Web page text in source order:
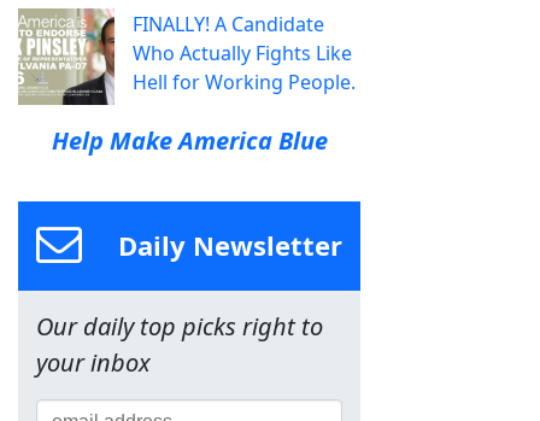
FINALLY! A Candidate
Who Actually Fights Like
Hell for Working People.
Help Make America Blue
Daily Newsletter
Our daily top picks right to
your inbox